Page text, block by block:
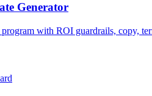
Generator
with ROI guardrails, copy,